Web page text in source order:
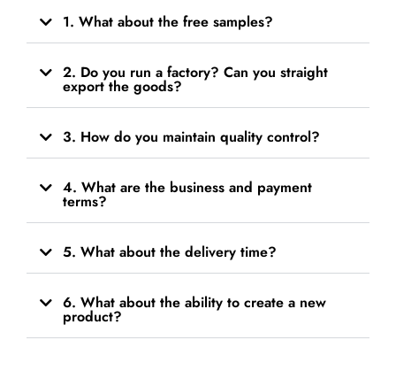
1. What about the free samples?
2. Do you run a factory? Can you straight
export the goods?
3. How do you maintain quality control?
4. What are the business and payment
terms?
5. What about the delivery time?
6. What about the ability to create a new
product?